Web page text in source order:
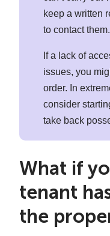
keep a written
to contact them.
If a lack of
issues, you
order. In
consider
take back
What if
tenant
the